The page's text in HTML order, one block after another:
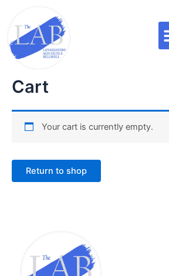
content
Cart
Your cart is currently empty.
Return to shop